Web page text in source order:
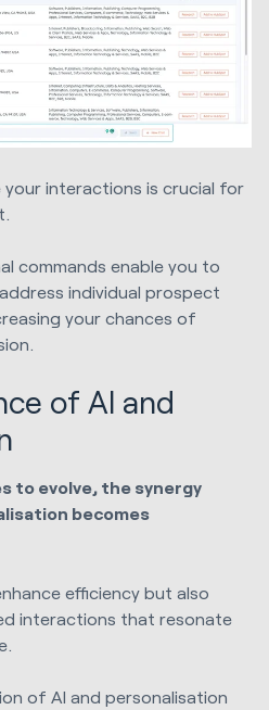
interactions is crucial for
commands enable you to
individual prospect
your chances of
of AI and
to evolve, the synergy
becomes
efficiency but also
interactions that resonate
of AI and personalisation